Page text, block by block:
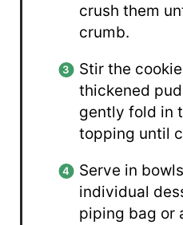
crush them
crumb.
Stir the
thickened
gently fold in
topping until
Serve in
individual
piping bag or